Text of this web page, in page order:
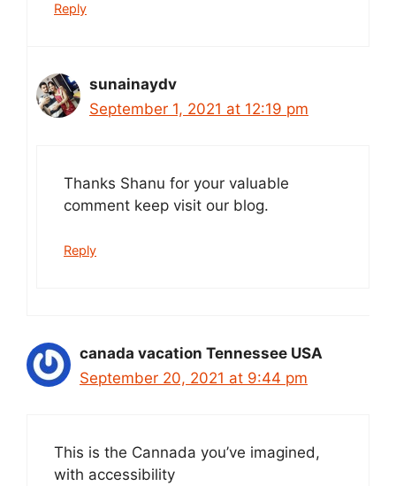
Reply
sunainaydv
September 1, 2021 at 12:19 pm
Thanks Shanu for your valuable
comment keep visit our blog.
Reply
canada vacation Tennessee USA
September 20, 2021 at 9:44 pm
This is the Cannada you’ve imagined,
with accessibility